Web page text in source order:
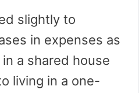
slightly to
in expenses as
a shared house
living in a one-